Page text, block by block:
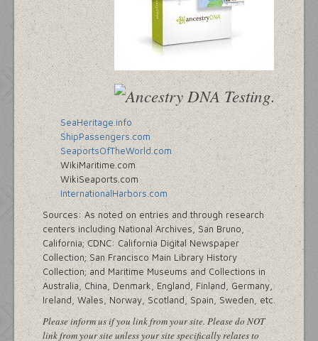
SeaHeritage.info
ShipPassengers.com
SeaportsOfTheWorld.com
WikiMaritime.com
WikiSeaports.com
InternationalHarbors.com
Sources: As noted on entries and through research
centers including National Archives, San Bruno,
California; CDNC: California Digital Newspaper
Collection; San Francisco Main Library History
Collection; and Maritime Museums and Collections in
Australia, China, Denmark, England, Finland, Germany,
Ireland, Wales, Norway, Scotland, Spain, Sweden, etc.
Please inform us if you link from your site. Please do NOT
link from your site unless your site specifically relates to